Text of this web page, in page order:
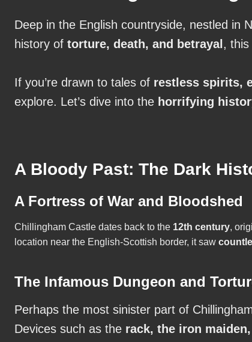
Deep in the English countryside, nestled in
history of torture, death, and betrayal , this
If you’re drawn to tales of restless spirits,
explore. Let’s dive into the horrifying
A Bloody Past: The Dark
A Fortress of War and Bloodshed
Chillingham Castle dates back to the 12th century,
location near the English-Scottish border, it saw
The Infamous Dungeon and
Perhaps the most sinister part of
Devices such as the rack, the iron